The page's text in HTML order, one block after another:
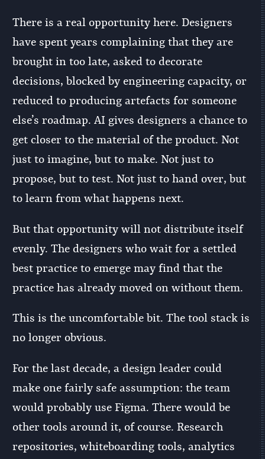
There is a real opportunity here. Designers
have spent years complaining that they are
brought in too late, asked to decorate
decisions, blocked by engineering capacity, or
reduced to producing artefacts for someone
else’s roadmap. AI gives designers a chance to
get closer to the material of the product. Not
just to imagine, but to make. Not just to
propose, but to test. Not just to hand over, but
to learn from what happens next.
But that opportunity will not distribute itself
evenly. The designers who wait for a settled
best practice to emerge may find that the
practice has already moved on without them.
This is the uncomfortable bit. The tool stack is
no longer obvious.
For the last decade, a design leader could
make one fairly safe assumption: the team
would probably use Figma. There would be
other tools around it, of course. Research
repositories, whiteboarding tools, analytics